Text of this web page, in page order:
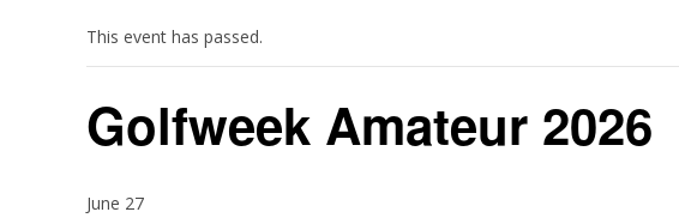
This event has passed.
Golfweek Amateur 2026
June 27